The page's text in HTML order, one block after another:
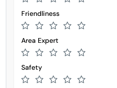
Friendliness
Area Expert
Safety